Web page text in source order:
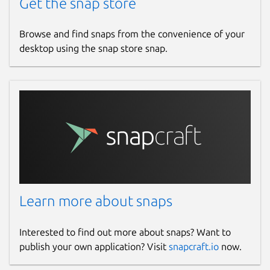
Browse and find snaps from the convenience of your
desktop using the snap store snap.
Learn more about snaps
Interested to find out more about snaps? Want to
publish your own application? Visit snapcraft.io now.